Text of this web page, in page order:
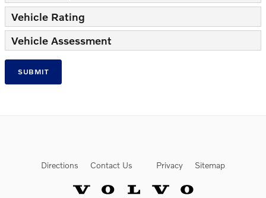
Vehicle Rating
Vehicle Assessment
SUBMIT
Directions Contact Us Privacy Sitemap